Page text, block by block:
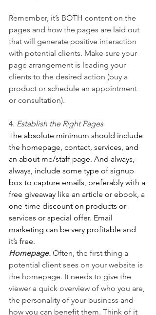
Remember, it’s BOTH content on the
pages and how the pages are laid out
that will generate positive interaction
with potential clients. Make sure your
page arrangement is leading your
clients to the desired action (buy a
product or schedule an appointment
or consultation).
4. Establish the Right Pages
The absolute minimum should include
the homepage, contact, services, and
an about me/staff page. And always,
always, include some type of signup
box to capture emails, preferably with a
free giveaway like an article or ebook, a
one-time discount on products or
services or special offer. Email
marketing can be very profitable and
it’s free.
Homepage. Often, the first thing a
potential client sees on your website is
the homepage. It needs to give the
viewer a quick overview of who you are,
the personality of your business and
how you can benefit them. Think of it